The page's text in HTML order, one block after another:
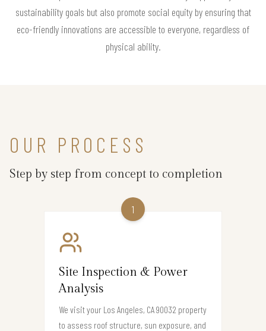
sustainability goals but also promote social equity by ensuring that
eco-friendly innovations are accessible to everyone, regardless of
physical ability.
OUR PROCESS
Step by step from concept to completion
1
Site Inspection & Power
Analysis
We visit your Los Angeles, CA 90032 property
to assess roof structure, sun exposure, and